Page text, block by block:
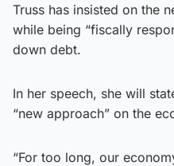
Truss has insisted on the
while being “fiscally
down debt.
In her speech, she will
“new approach” on the
“For too long, our